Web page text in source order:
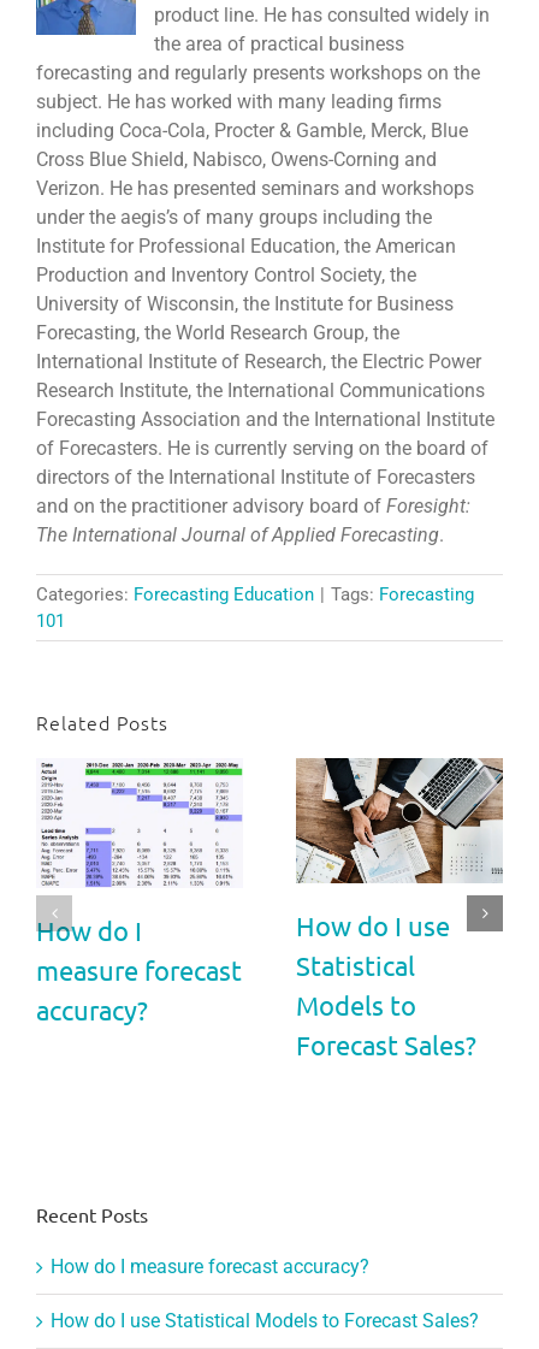
product line. He has consulted widely in
the area of practical business
forecasting and regularly presents workshops on the
subject. He has worked with many leading firms
including Coca-Cola, Procter & Gamble, Merck, Blue
Cross Blue Shield, Nabisco, Owens-Corning and
Verizon. He has presented seminars and workshops
under the aegis’s of many groups including the
Institute for Professional Education, the American
Production and Inventory Control Society, the
University of Wisconsin, the Institute for Business
Forecasting, the World Research Group, the
International Institute of Research, the Electric Power
Research Institute, the International Communications
Forecasting Association and the International Institute
of Forecasters. He is currently serving on the board of
directors of the International Institute of Forecasters
and on the practitioner advisory board of Foresight:
The International Journal of Applied Forecasting.
Categories: Forecasting Education | Tags: Forecasting
101
Related Posts
How do I
measure forecast
accuracy?
How do I use
Statistical
Models to
Forecast Sales?
Recent Posts
How do I measure forecast accuracy?
How do I use Statistical Models to Forecast Sales?